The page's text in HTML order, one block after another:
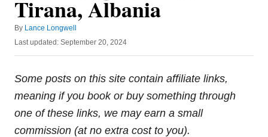
Tirana, Albania
By A
u
r
Lance Longwell
P
d
o
Last updated: September 20, 2024
Some posts on this site contain affiliate links,
meaning if you book or buy something through
one of these links, we may earn a small
commission (at no extra cost to you).